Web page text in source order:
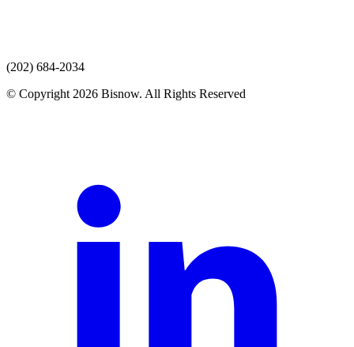
(202) 684-2034
© Copyright 2026 Bisnow. All Rights Reserved